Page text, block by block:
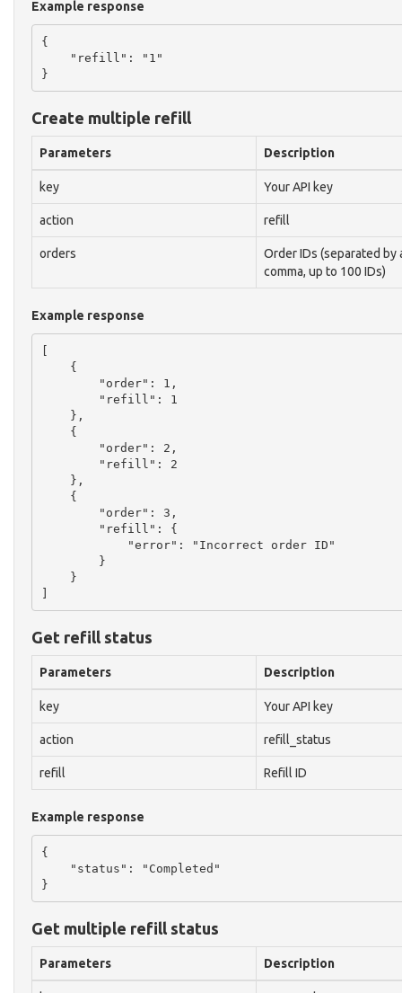
Example response
{
    "refill": "1"
Create multiple refill
Parameters Description
key Your API key
action refill
orders
Order IDs (separated by
comma, up to 100 IDs)
Example response
[
    {
        "order": 1,
        "refill": 1
    },
    {
        "order": 2,
        "refill": 2
    },
    {
        "order": 3,
        "refill": {
            "error": "Incorrect order ID"
        }
    }
Get refill status
Parameters Description
key Your API key
action refill_status
refill Refill ID
Example response
{
    "status": "Completed"
Get multiple refill status
Parameters Description